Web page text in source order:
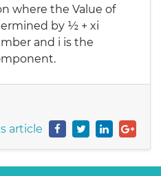
where the Value of
by ½ + xi
and i is the
article